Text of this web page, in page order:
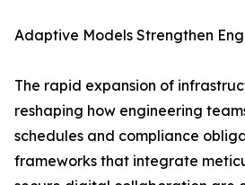
Adaptive Models Strengthen
The rapid expansion of
reshaping how engineering
schedules and compliance
frameworks that integrate